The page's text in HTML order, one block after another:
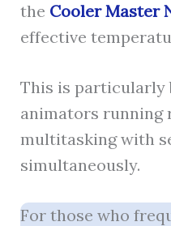
the Cooler Master
effective
This is particularly
animators running
multitasking with
simultaneously.
For those who